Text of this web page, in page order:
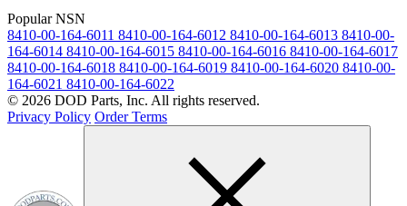
Popular NSN
8410-00-164-6011 8410-00-164-6012 8410-00-164-6013 8410-00-
164-6014 8410-00-164-6015 8410-00-164-6016 8410-00-164-6017
8410-00-164-6018 8410-00-164-6019 8410-00-164-6020 8410-00-
164-6021 8410-00-164-6022
© 2026 DOD Parts, Inc. All rights reserved.
Privacy Policy Order Terms